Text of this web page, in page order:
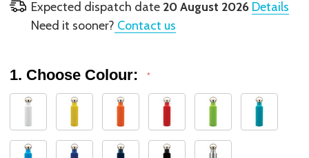
Expected dispatch date 20 August 2026 Details
Need it sooner? Contact us
1. Choose Colour: *